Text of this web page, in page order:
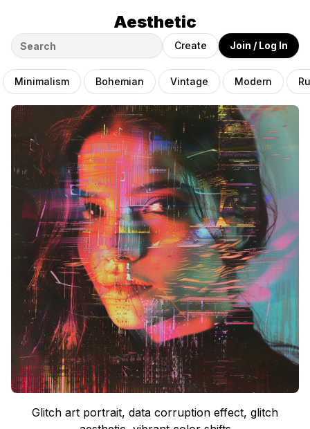
Aesthetic
Create Join / Log In
Minimalism Bohemian Vintage Modern
Glitch art portrait, data corruption effect, glitch